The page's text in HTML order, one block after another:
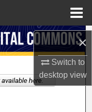
×
Switch to
desktopview
here.